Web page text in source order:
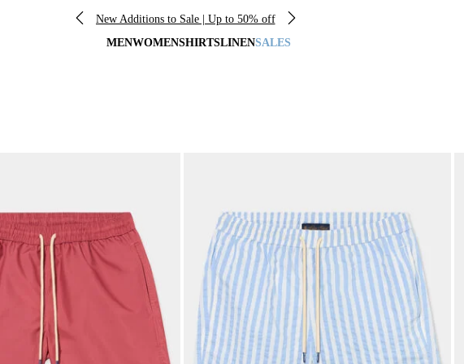
New Additions to Sale | Up to 50% off
MENWOMENSHIRTSLINENSALES